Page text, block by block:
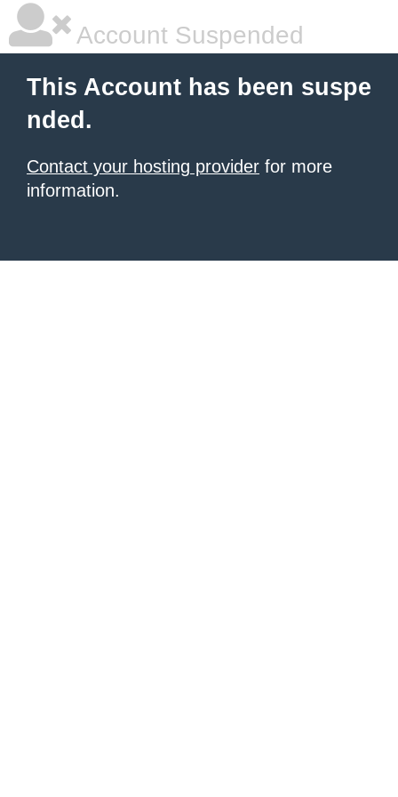
Account Suspended
This Account has been suspe
nded.
Contact your hosting provider for more
information.